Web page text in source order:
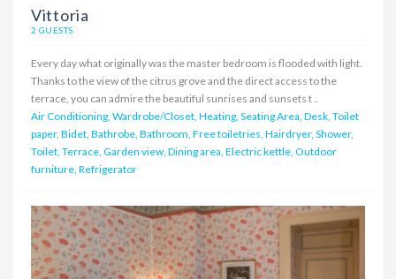
Vittoria
2 GUESTS
Every day what originally was the master bedroom is flooded with light.
Thanks to the view of the citrus grove and the direct access to the
terrace, you can admire the beautiful sunrises and sunsets t ..
Air Conditioning, Wardrobe/Closet, Heating, Seating Area, Desk, Toilet
paper, Bidet, Bathrobe, Bathroom, Free toiletries, Hairdryer, Shower,
Toilet, Terrace, Garden view, Dining area, Electric kettle, Outdoor
furniture, Refrigerator